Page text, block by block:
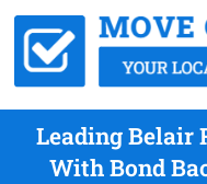
Leading Belair
With Bond